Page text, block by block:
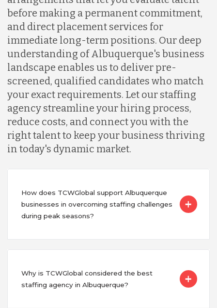
before making a permanent commitment,
and direct placement services for
immediate long-term positions. Our deep
understanding of Albuquerque's business
landscape enables us to deliver pre-
screened, qualified candidates who match
your exact requirements. Let our staffing
agency streamline your hiring process,
reduce costs, and connect you with the
right talent to keep your business thriving
in today's dynamic market.
How does TCWGlobal support Albuquerque
businesses in overcoming staffing challenges
during peak seasons?
Why is TCWGlobal considered the best
staffing agency in Albuquerque?